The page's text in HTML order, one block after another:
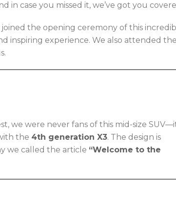
in case you missed it, we’ve got you
joined the opening ceremony of this
inspiring experience. We also attended the
we were never fans of this mid-size
the 4th generation X3. The design is
we called the article “Welcome to the